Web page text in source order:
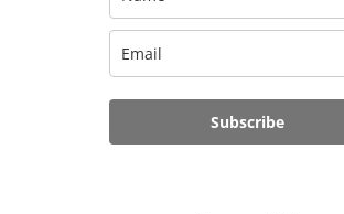
Subscribe